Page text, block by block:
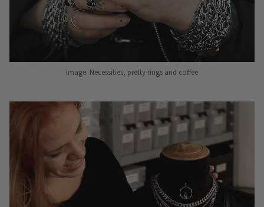
Image: Necessities, pretty rings and coffee